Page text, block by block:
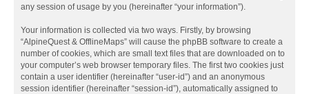
any session of usage by you (hereinafter “your information”).
Your information is collected via two ways. Firstly, by browsing
“AlpineQuest & OfflineMaps” will cause the phpBB software to create a
number of cookies, which are small text files that are downloaded on to
your computer’s web browser temporary files. The first two cookies just
contain a user identifier (hereinafter “user-id”) and an anonymous
session identifier (hereinafter “session-id”), automatically assigned to